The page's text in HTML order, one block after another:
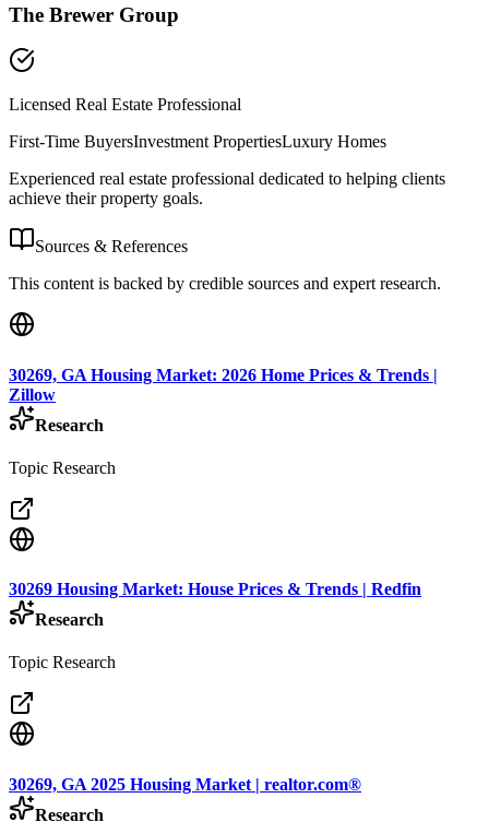
The Brewer Group
Licensed Real Estate Professional
First-Time BuyersInvestment PropertiesLuxury Homes
Experienced real estate professional dedicated to helping clients
achieve their property goals.
Sources & References
This content is backed by credible sources and expert research.
30269, GA Housing Market: 2026 Home Prices & Trends |
Zillow
Research
Topic Research
30269 Housing Market: House Prices & Trends | Redfin
Research
Topic Research
30269, GA 2025 Housing Market | realtor.com®
Research